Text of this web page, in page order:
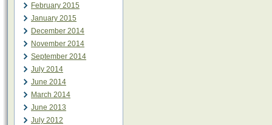
February 2015
January 2015
December 2014
November 2014
September 2014
July 2014
June 2014
March 2014
June 2013
July 2012